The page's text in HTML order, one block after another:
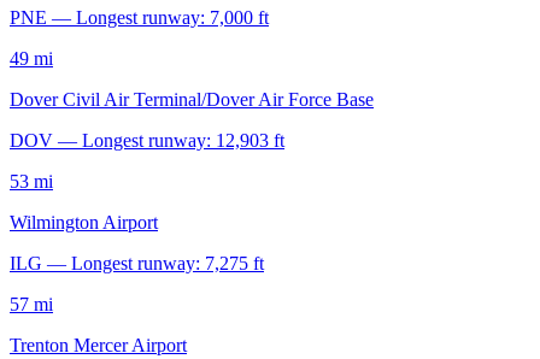
PNE — Longest runway: 7,000 ft
49 mi
Dover Civil Air Terminal/Dover Air Force Base
DOV — Longest runway: 12,903 ft
53 mi
Wilmington Airport
ILG — Longest runway: 7,275 ft
57 mi
Trenton Mercer Airport